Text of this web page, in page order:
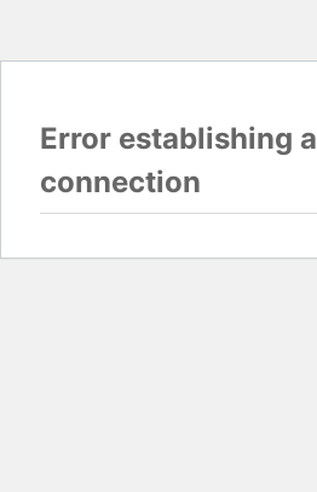
Error establishing
connection